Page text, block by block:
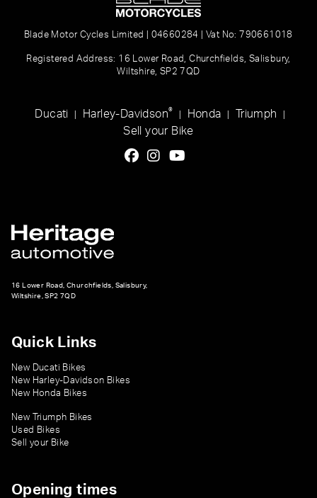
Blade Motor Cycles Limited | 04660284 | Vat No: 790661018
Registered Address: 16 Lower Road, Churchfields, Salisbury,
Wiltshire, SP2 7QD
Ducati Harley-Davidson® Honda Triumph
Sell your Bike
16 Lower Road, Churchfields, Salisbury,
Wiltshire, SP2 7QD
Quick Links
New Ducati Bikes
New Harley-Davidson Bikes
New Honda Bikes
New Triumph Bikes
Used Bikes
Sell your Bike
Opening times